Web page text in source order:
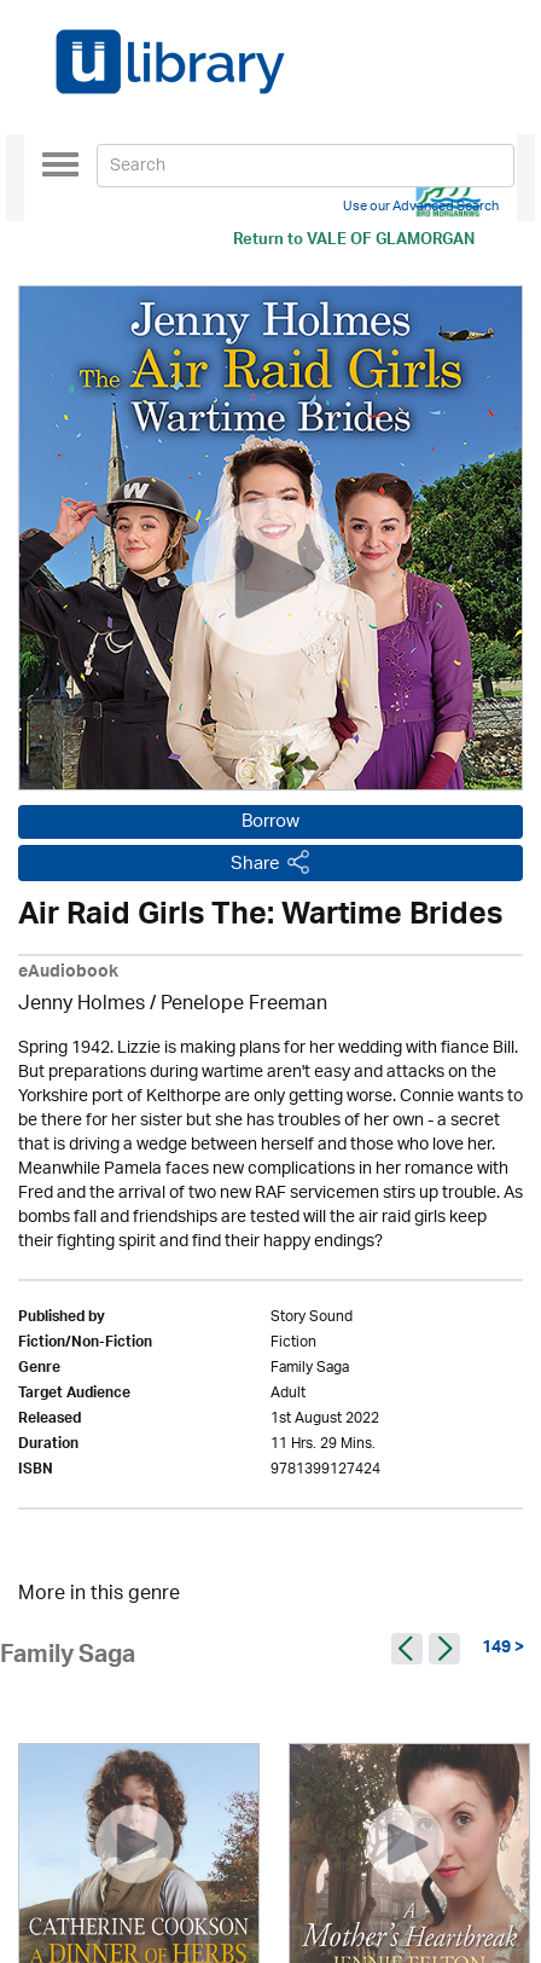
Return toVALE OF GLAMORGAN
Toggle
navigation
Use our Advanced Search
Borrow
Share
Air Raid Girls The: Wartime Brides
eAudiobook
Jenny Holmes/Penelope Freeman
Spring 1942. Lizzie is making plans for her wedding with fiance Bill.
But preparations during wartime aren't easy and attacks on the
Yorkshire port of Kelthorpe are only getting worse. Connie wants to
be there for her sister but she has troubles of her own - a secret
that is driving a wedge between herself and those who love her.
Meanwhile Pamela faces new complications in her romance with
Fred and the arrival of two new RAF servicemen stirs up trouble. As
bombs fall and friendships are tested will the air raid girls keep
their fighting spirit and find their happy endings?
Published by Story Sound
Fiction/Non-Fiction Fiction
Genre Family Saga
Target Audience Adult
Released 1st August 2022
Duration 11 Hrs. 29 Mins.
ISBN 9781399127424
More in this genre
Family Saga 149 >